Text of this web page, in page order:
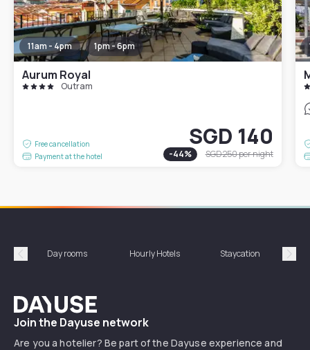
11am - 4pm 1pm - 6pm
Aurum Royal
Outram
Free cancellation
Payment at the hotel
SGD 140
-44% SGD 250per night
Précédent
Day rooms Hourly Hotels Staycation
Dayuse
Join the Dayuse network
Are you a hotelier? Be part of the Dayuse experience and